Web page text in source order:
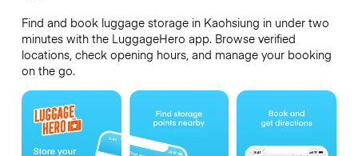
Find and book luggage storage in Kaohsiung in under two
minutes with the LuggageHero app. Browse verified
locations, check opening hours, and manage your booking
on the go.